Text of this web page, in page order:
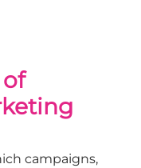
campaigns,